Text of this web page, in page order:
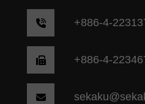
+886-4-
+886-4-